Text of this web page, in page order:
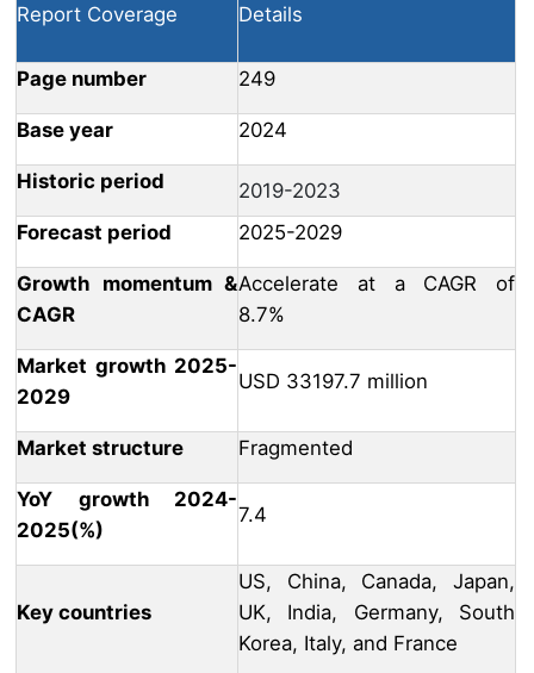
Report Coverage Details
Page number 249
Base year 2024
Historic period
2019-2023
Forecast period
2025-2029
Growth momentum &
CAGR
Accelerate at a CAGR of
8.7%
Market growth 2025-
2029
USD 33197.7 million
Market structure Fragmented
YoY growth 2024-
2025(%)
7.4
Key countries
US, China, Canada, Japan,
UK, India, Germany, South
Korea, Italy, and France